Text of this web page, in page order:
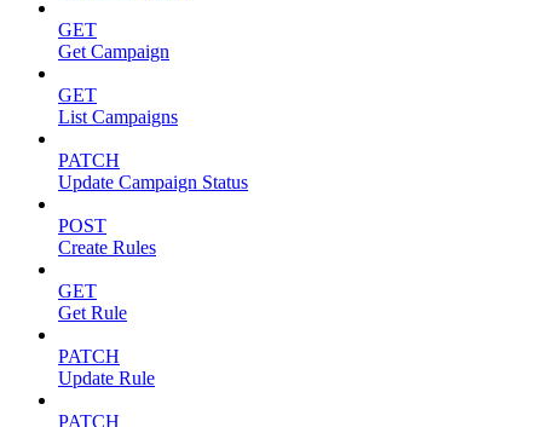
GET
Get Campaign
GET
List Campaigns
PATCH
Update Campaign Status
POST
Create Rules
GET
Get Rule
PATCH
Update Rule
PATCH